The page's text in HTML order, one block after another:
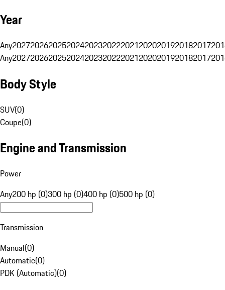
Year
Any20272026202520242023202220212020201920182017
Any20272026202520242023202220212020201920182017
Body Style
SUV(0)
Coupe(0)
Engine and Transmission
Power
Any200 hp (0)300 hp (0)400 hp (0)500 hp (0)
Transmission
Manual(0)
Automatic(0)
PDK (Automatic)(0)